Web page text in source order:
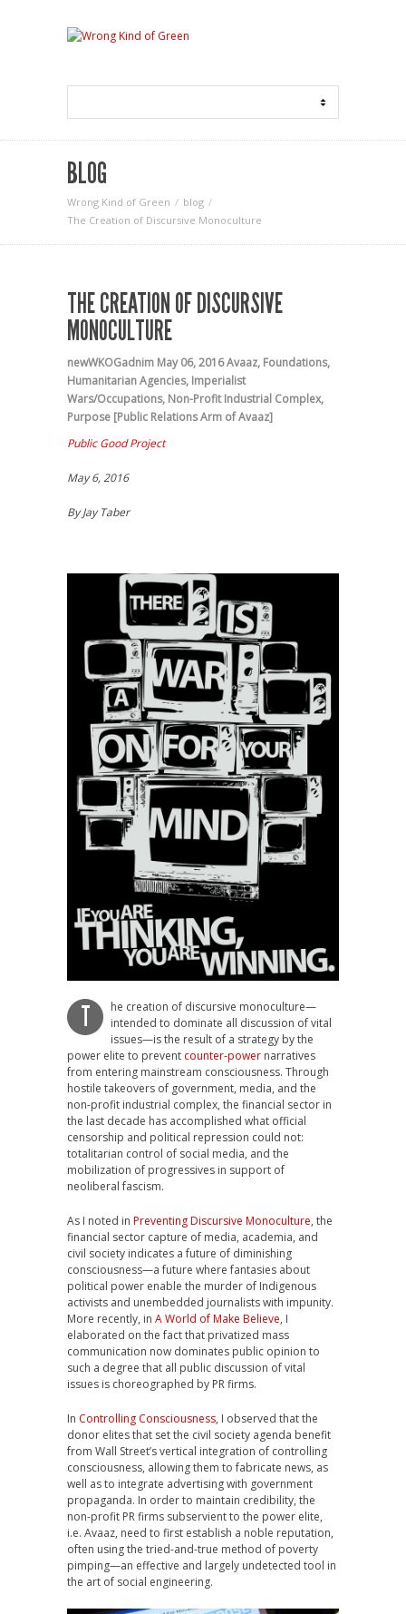
BLOG
Wrong Kind of Green
blog
The Creation of Discursive Monoculture
THE CREATION OF DISCURSIVE
MONOCULTURE
newWKOGadnim May 06, 2016Avaaz, Foundations,
Humanitarian Agencies, Imperialist
Wars/Occupations, Non-Profit Industrial Complex,
Purpose [Public Relations Arm of Avaaz]
Public Good Project
May 6, 2016
By Jay Taber
T
he creation of discursive monoculture—
intended to dominate all discussion of vital
issues—is the result of a strategy by the
power elite to prevent counter-power narratives
from entering mainstream consciousness. Through
hostile takeovers of government, media, and the
non-profit industrial complex, the financial sector in
the last decade has accomplished what official
censorship and political repression could not:
totalitarian control of social media, and the
mobilization of progressives in support of
neoliberal fascism.
As I noted in Preventing Discursive Monoculture, the
financial sector capture of media, academia, and
civil society indicates a future of diminishing
consciousness—a future where fantasies about
political power enable the murder of Indigenous
activists and unembedded journalists with impunity.
More recently, in A World of Make Believe, I
elaborated on the fact that privatized mass
communication now dominates public opinion to
such a degree that all public discussion of vital
issues is choreographed by PR firms.
In Controlling Consciousness, I observed that the
donor elites that set the civil society agenda benefit
from Wall Street’s vertical integration of controlling
consciousness, allowing them to fabricate news, as
well as to integrate advertising with government
propaganda. In order to maintain credibility, the
non-profit PR firms subservient to the power elite,
i.e. Avaaz, need to first establish a noble reputation,
often using the tried-and-true method of poverty
pimping—an effective and largely undetected tool in
the art of social engineering.